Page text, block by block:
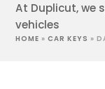
At Duplicut, we
vehicles
HOME »CAR KEYS »